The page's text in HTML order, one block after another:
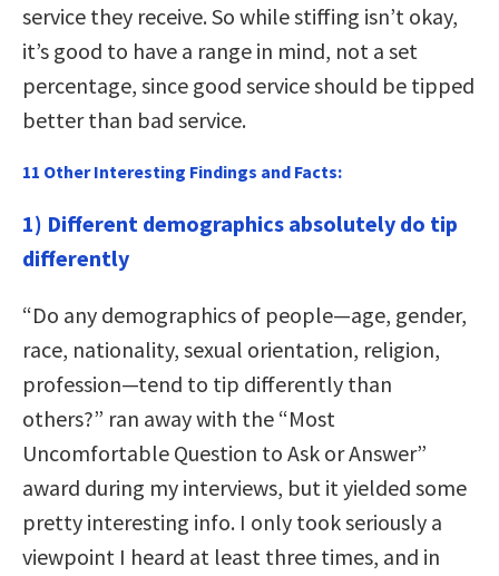
service they receive. So while stiffing isn’t okay,
it’s good to have a range in mind, not a set
percentage, since good service should be tipped
better than bad service.
11 Other Interesting Findings and Facts:
1) Different demographics absolutely do tip
differently
“Do any demographics of people—age, gender,
race, nationality, sexual orientation, religion,
profession—tend to tip differently than
others?” ran away with the “Most
Uncomfortable Question to Ask or Answer”
award during my interviews, but it yielded some
pretty interesting info. I only took seriously a
viewpoint I heard at least three times, and in